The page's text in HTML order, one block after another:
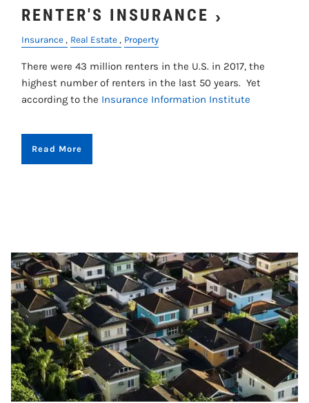
RENTER'S INSURANCE
Insurance Real Estate Property
There were 43 million renters in the U.S. in 2017, the
highest number of renters in the last 50 years. Yet
according to the Insurance Information Institute
Read More